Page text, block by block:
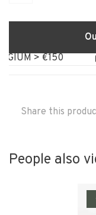
> €150
Share this
People also